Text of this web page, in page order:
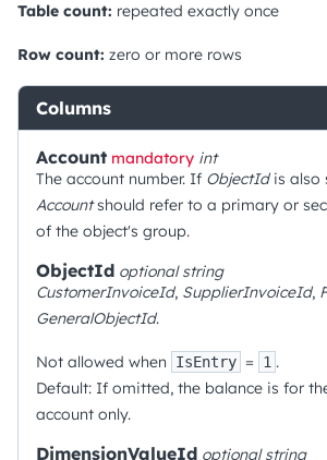
Table count: repeated exactly once
Row count: zero or more rows
Columns
Account mandatory int
The account number. If ObjectIdis also
Accountshould refer to a primary or
of the object's group.
ObjectId optionalstring
CustomerInvoiceId, SupplierInvoiceId,
GeneralObjectId.
Not allowed when IsEntry = 1 .
Default: If omitted, the balance is for
account only.
DimensionValueId optionalstring